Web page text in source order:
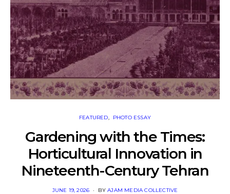
FEATURED PHOTO ESSAY
Gardening with the Times:
Horticultural Innovation in
Nineteenth-Century Tehran
POSTED
JUNE 19, 2026 BY AJAM MEDIA COLLECTIVE